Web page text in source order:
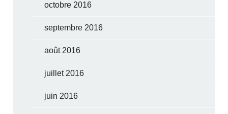
octobre 2016
septembre 2016
août 2016
juillet 2016
juin 2016